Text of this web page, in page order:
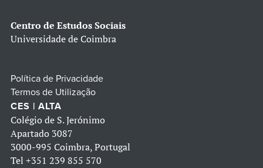
Centro de Estudos Sociais
Universidade de Coimbra
Política de Privacidade
Termos de Utilização
CES | ALTA
Colégio de S. Jerónimo
Apartado 3087
3000-995 Coimbra, Portugal
Tel +351 239 855 570